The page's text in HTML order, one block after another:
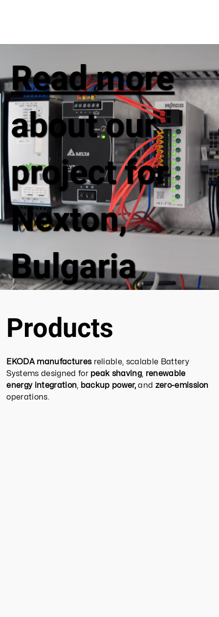
Read more
about our
project for
Nexton,
Bulgaria
Products
EKODA manufacturesreliable, scalable Battery
Systems designed for peak shaving, renewable
energy integration, backup power, and zero-emission
operations.